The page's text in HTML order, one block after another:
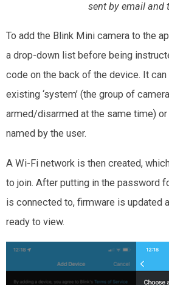
sent by email and
To add the Blink Mini camera to the
a drop-down list before being
code on the back of the device. It can
existing ‘system’ (the group of
armed/disarmed at the same time) or
named by the user.
A Wi-Fi network is then created,
to join. After putting in the password
is connected to, firmware is updated
ready to view.